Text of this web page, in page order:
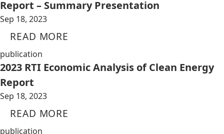
Report – Summary Presentation
Sep 18, 2023
READ MORE
publication
2023 RTI Economic Analysis of Clean Energy
Report
Sep 18, 2023
READ MORE
publication